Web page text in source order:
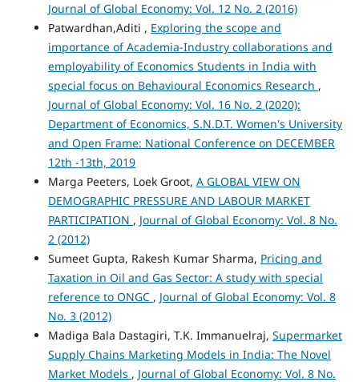
Journal of Global Economy: Vol. 12 No. 2 (2016)
Patwardhan,Aditi , Exploring the scope and
importance of Academia-Industry collaborations and
employability of Economics Students in India with
special focus on Behavioural Economics Research ,
Journal of Global Economy: Vol. 16 No. 2 (2020):
Department of Economics, S.N.D.T. Women's University
and Open Frame: National Conference on DECEMBER
12th -13th, 2019
Marga Peeters, Loek Groot, A GLOBAL VIEW ON
DEMOGRAPHIC PRESSURE AND LABOUR MARKET
PARTICIPATION , Journal of Global Economy: Vol. 8 No.
2 (2012)
Sumeet Gupta, Rakesh Kumar Sharma, Pricing and
Taxation in Oil and Gas Sector: A study with special
reference to ONGC , Journal of Global Economy: Vol. 8
No. 3 (2012)
Madiga Bala Dastagiri, T.K. Immanuelraj, Supermarket
Supply Chains Marketing Models in India: The Novel
Market Models , Journal of Global Economy: Vol. 8 No.